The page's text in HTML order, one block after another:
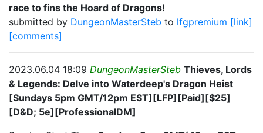
race to fins the Hoard of Dragons!
submitted by DungeonMasterSteb to lfgpremium [link]
[comments]
2023.06.04 18:09 DungeonMasterSteb Thieves, Lords
& Legends: Delve into Waterdeep's Dragon Heist
[Sundays 5pm GMT/12pm EST][LFP][Paid][$25]
[D&D; 5e][ProfessionalDM]